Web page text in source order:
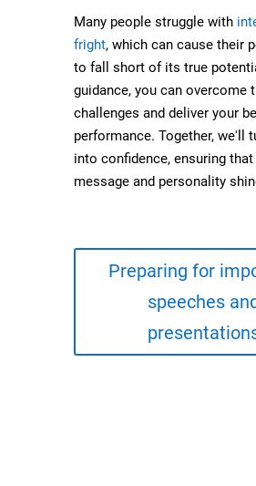
Many people struggle with
fright, which can cause their
to fall short of its true
guidance, you can overcome
challenges and deliver your
performance. Together, we'll
into confidence, ensuring that
message and personality
Preparing for
speeches